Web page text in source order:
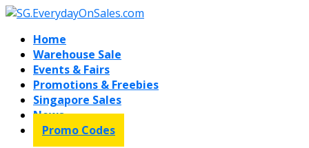
Home
Warehouse Sale
Events & Fairs
Promotions & Freebies
Singapore Sales
News
Promo Codes